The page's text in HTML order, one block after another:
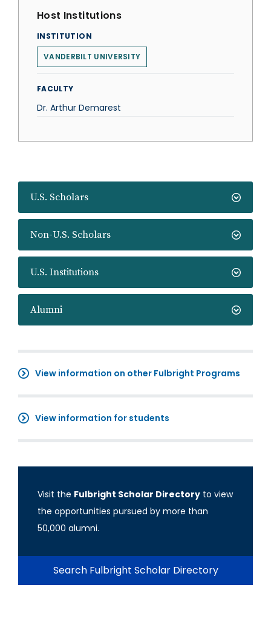
U.S. Scholars
Non-U.S. Scholars
U.S. Institutions
Alumni
View information on other Fulbright Programs
View information for students
Visit the Fulbright Scholar Directory to view
the opportunities pursued by more than
50,000 alumni.
Search Fulbright Scholar Directory
Host Institutions
INSTITUTION
VANDERBILT UNIVERSITY
FACULTY
Dr. Arthur Demarest